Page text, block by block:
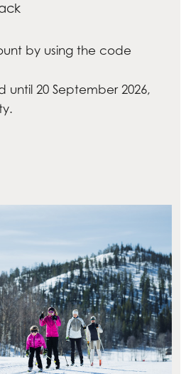
by using the code
until 20 September 2026,